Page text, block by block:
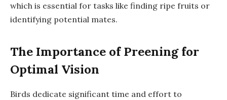
which is essential for tasks like finding ripe fruits or
identifying potential mates.
The Importance of Preening for
Optimal Vision
Birds dedicate significant time and effort to